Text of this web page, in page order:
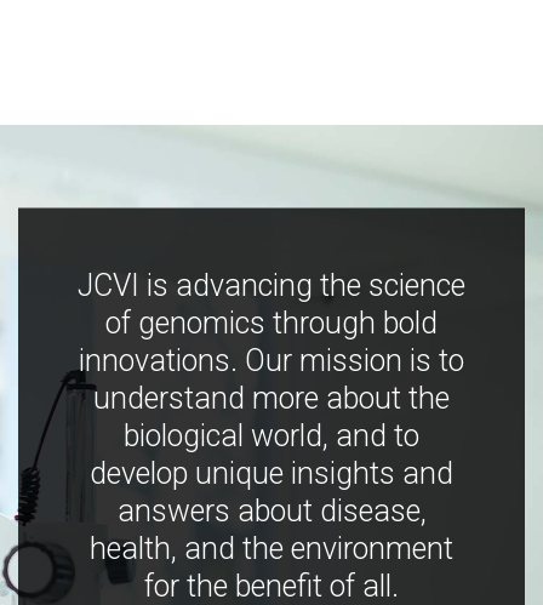
JCVI is advancing the science
of genomics through bold
innovations. Our mission is to
understand more about the
biological world, and to
develop unique insights and
answers about disease,
health, and the environment
for the benefit of all.